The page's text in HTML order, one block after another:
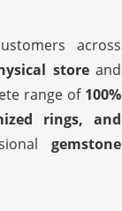
across
storeand
range of 100%
rings, and
gemstone